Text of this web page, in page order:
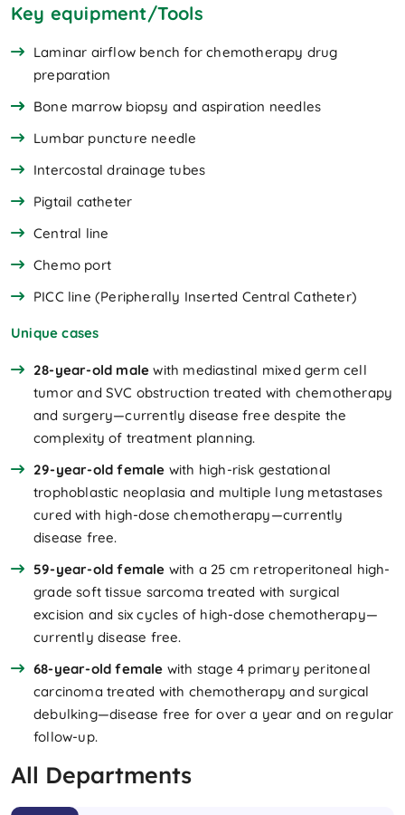
Key equipment/Tools
Laminar airflow bench for chemotherapy drug
preparation
Bone marrow biopsy and aspiration needles
Lumbar puncture needle
Intercostal drainage tubes
Pigtail catheter
Central line
Chemo port
PICC line (Peripherally Inserted Central Catheter)
Unique cases
28-year-old male with mediastinal mixed germ cell
tumor and SVC obstruction treated with chemotherapy
and surgery—currently disease free despite the
complexity of treatment planning.
29-year-old female with high-risk gestational
trophoblastic neoplasia and multiple lung metastases
cured with high-dose chemotherapy—currently
disease free.
59-year-old female with a 25 cm retroperitoneal high-
grade soft tissue sarcoma treated with surgical
excision and six cycles of high-dose chemotherapy—
currently disease free.
68-year-old female with stage 4 primary peritoneal
carcinoma treated with chemotherapy and surgical
debulking—disease free for over a year and on regular
follow-up.
All Departments